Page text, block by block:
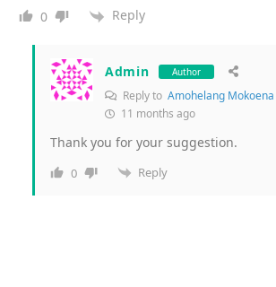
0 Reply
Admin Author
Reply to Amohelang Mokoena
11 months ago
Thank you for your suggestion.
0 Reply